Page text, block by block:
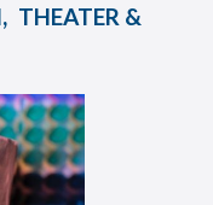
, THEATER &